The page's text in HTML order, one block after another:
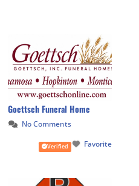
Goettsch Funeral Home
No Comments
Favorite
Verified